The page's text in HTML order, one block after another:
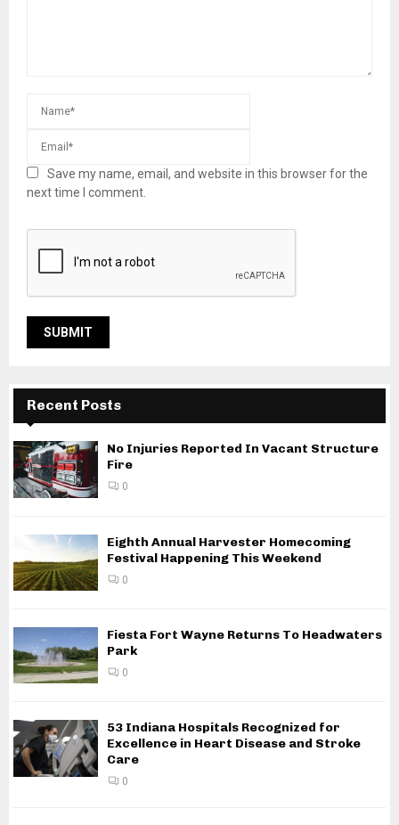
Save my name, email, and website in this browser for the
next time I comment.
Recent Posts
No Injuries Reported In Vacant Structure
Fire
0
Eighth Annual Harvester Homecoming
Festival Happening This Weekend
0
Fiesta Fort Wayne Returns To Headwaters
Park
0
53 Indiana Hospitals Recognized for
Excellence in Heart Disease and Stroke
Care
0